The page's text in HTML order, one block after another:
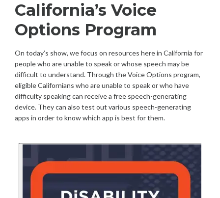
California’s Voice
Options Program
On today’s show, we focus on resources here in California for
people who are unable to speak or whose speech may be
difficult to understand. Through the Voice Options program,
eligible Californians who are unable to speak or who have
difficulty speaking can receive a free speech-generating
device. They can also test out various speech-generating
apps in order to know which app is best for them.